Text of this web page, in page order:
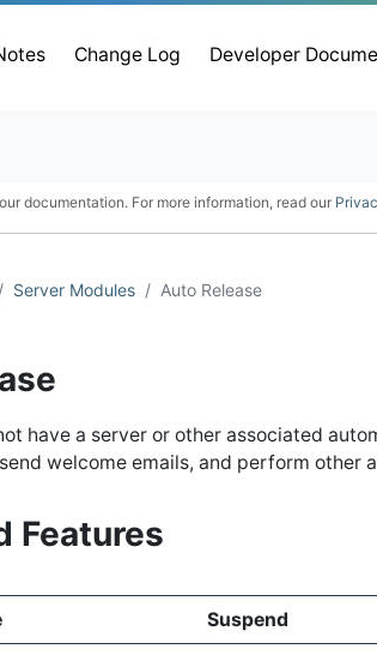
Change Log Developer
documentation. For more information, read our
Server Modules Auto Release
have a server or other associated
welcome emails, and perform other
Features
Suspend